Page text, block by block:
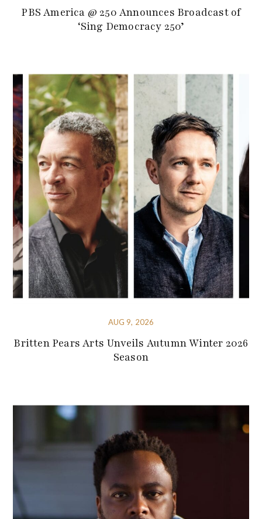
PBS America @ 250 Announces Broadcast of
‘Sing Democracy 250’
AUG 9, 2026
Britten Pears Arts Unveils Autumn Winter 2026
Season